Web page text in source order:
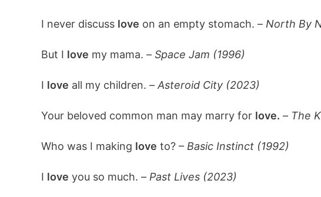
I never discuss love on an empty stomach. – North By
But I love my mama. – Space Jam (1996)
I love all my children. – Asteroid City (2023)
Your beloved common man may marry for love. – The
Who was I making love to? – Basic Instinct (1992)
I love you so much. – Past Lives (2023)